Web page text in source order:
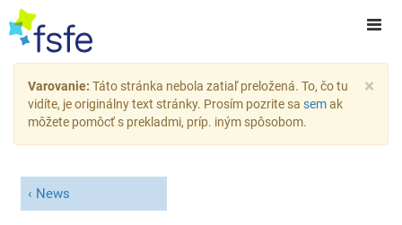
×
Varovanie: Táto stránka nebola zatiaľ preložená. To, čo tu
vidíte, je originálny text stránky. Prosím pozrite sa semak
môžete pomôcť s prekladmi, príp. iným spôsobom.
News